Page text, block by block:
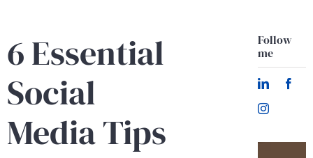
6 Essential
Social
Media Tips
Follow
me